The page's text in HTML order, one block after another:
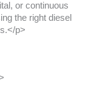
or continuous
the right diesel
p>